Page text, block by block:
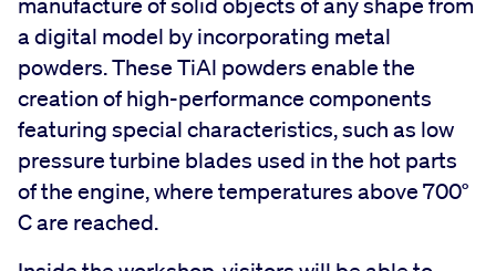
a digital model by incorporating metal
powders. These TiAl powders enable the
creation of high-performance components
featuring special characteristics, such as low
pressure turbine blades used in the hot parts
of the engine, where temperatures above 700°
C are reached.